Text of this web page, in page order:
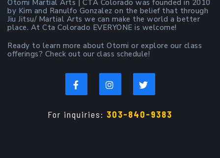
Otomi Martial Arts | CTA Colorado was founded in 2010
by Kim and Ranulfo Gonzalez on the belief that through
Jiu Jitsu/ Martial Arts we can make the world a better
place. At Cta Colorado EVERYONE is welcome!
Ready to learn more about Otomi or explore our class
offerings? Check out our class schedule!
For inquiries: 303-840-9383